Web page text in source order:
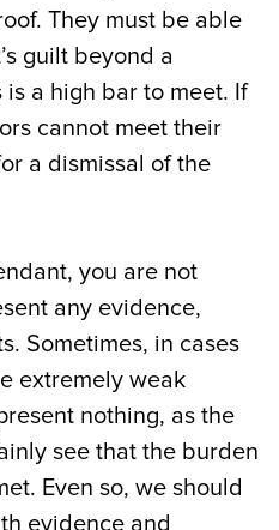
They must be able
guilt beyond a
a high bar to meet. If
cannot meet their
a dismissal of the
you are not
any evidence,
Sometimes, in cases
extremely weak
nothing, as the
see that the burden
Even so, we should
evidence and